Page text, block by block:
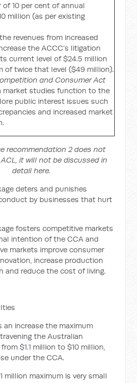
10 per cent of annual
million (as per existing
revenues from increased
the ACCC’s litigation
current level of $24.5 million
of twice that level ($49 million).
and Consumer Act
market studies function to the
public interest issues such
and increased market
recommendation 2 does not
it will not be discussed in
detail here.
deters and punishes
by businesses that hurt
fosters competitive markets
intention of the CCA and
markets improve consumer
increase production
and reduce the cost of living.
an increase the maximum
the Australian
$1.1 million to $10 million,
under the CCA.
million maximum is very small